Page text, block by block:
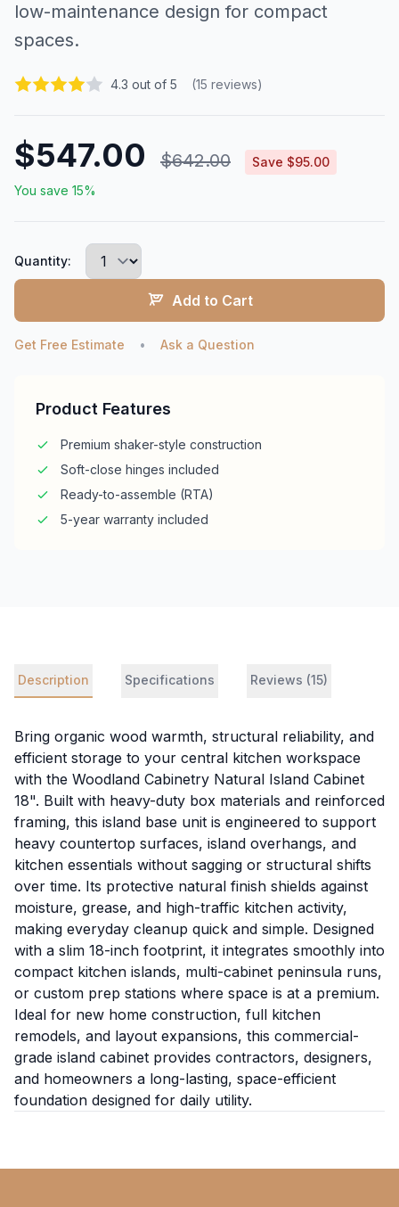
low-maintenance design for compact
spaces.
4.3 out of 5 (15 reviews)
$547.00 $642.00
Save $95.00
You save 15%
Quantity:
Add to Cart
Get Free Estimate • Ask a Question
Product Features
Premium shaker-style construction
Soft-close hinges included
Ready-to-assemble (RTA)
5-year warranty included
Description Specifications Reviews (15)
Bring organic wood warmth, structural reliability, and
efficient storage to your central kitchen workspace
with the Woodland Cabinetry Natural Island Cabinet
18". Built with heavy-duty box materials and reinforced
framing, this island base unit is engineered to support
heavy countertop surfaces, island overhangs, and
kitchen essentials without sagging or structural shifts
over time. Its protective natural finish shields against
moisture, grease, and high-traffic kitchen activity,
making everyday cleanup quick and simple. Designed
with a slim 18-inch footprint, it integrates smoothly into
compact kitchen islands, multi-cabinet peninsula runs,
or custom prep stations where space is at a premium.
Ideal for new home construction, full kitchen
remodels, and layout expansions, this commercial-
grade island cabinet provides contractors, designers,
and homeowners a long-lasting, space-efficient
foundation designed for daily utility.